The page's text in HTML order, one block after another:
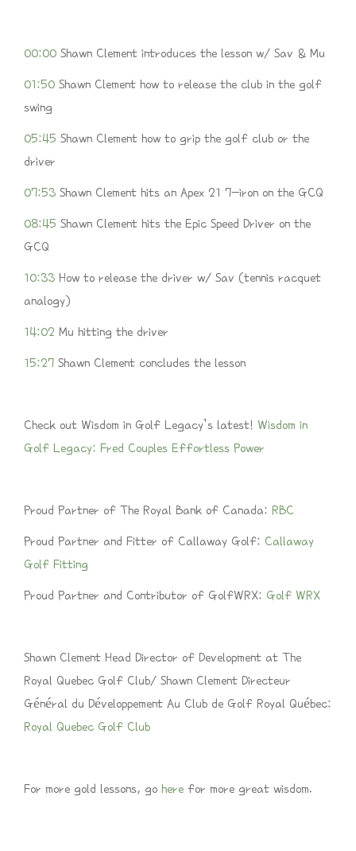
00:00 Shawn Clement introduces the lesson w/ Sav & Mu
01:50 Shawn Clement how to release the club in the golf
swing
05:45 Shawn Clement how to grip the golf club or the
driver
07:53 Shawn Clement hits an Apex 21 7-iron on the GCQ
08:45 Shawn Clement hits the Epic Speed Driver on the
GCQ
10:33 How to release the driver w/ Sav (tennis racquet
analogy)
14:02 Mu hitting the driver
15:27 Shawn Clement concludes the lesson
Check out Wisdom in Golf Legacy’s latest! Wisdom in
Golf Legacy: Fred Couples Effortless Power
Proud Partner of The Royal Bank of Canada: RBC
Proud Partner and Fitter of Callaway Golf: Callaway
Golf Fitting
Proud Partner and Contributor of GolfWRX: Golf WRX
Shawn Clement Head Director of Development at The
Royal Quebec Golf Club/ Shawn Clement Directeur
Général du Développement Au Club de Golf Royal Québec:
Royal Quebec Golf Club
For more gold lessons, go here for more great wisdom.